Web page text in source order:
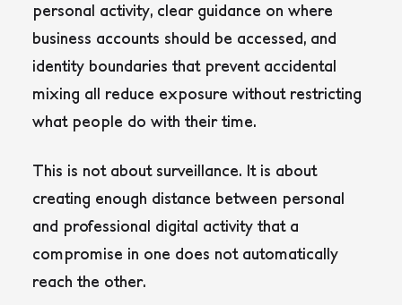
personal activity, clear guidance on where
business accounts should be accessed, and
identity boundaries that prevent accidental
mixing all reduce exposure without restricting
what people do with their time.
This is not about surveillance. It is about
creating enough distance between personal
and professional digital activity that a
compromise in one does not automatically
reach the other.